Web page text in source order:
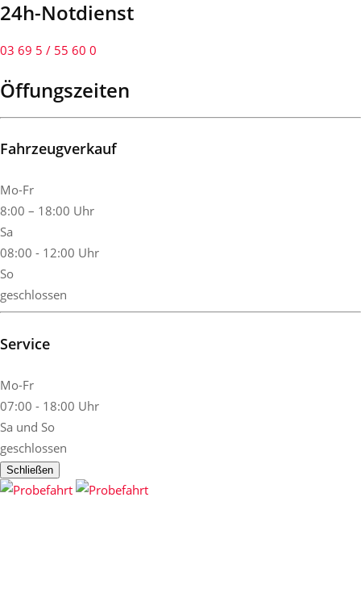
24h-Notdienst
03 69 5 / 55 60 0
Öffungszeiten
Fahrzeugverkauf
Mo-Fr
8:00 – 18:00 Uhr
Sa
08:00 - 12:00 Uhr
So
geschlossen
Service
Mo-Fr
07:00 - 18:00 Uhr
Sa und So
geschlossen
Schließen